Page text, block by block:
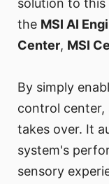
solution to
the MSI AI
Center, MSI
By simply
control
takes over. It
system's
sensory